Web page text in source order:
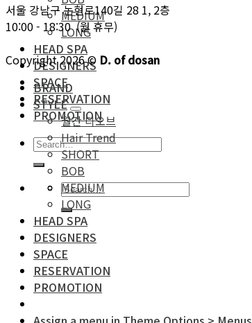
MEDIUM
LONG
HEAD SPA
DESIGNERS
SPACE
RESERVATION
PROMOTION
서울 강남구 논현로140길 28 1, 2층
10:00 - 18:30 (월 휴무)
Copyright 2026 © D. of dosan
BRAND
STYLE
월간 디오브
Hair Trend
SHORT
BOB
MEDIUM
LONG
HEAD SPA
DESIGNERS
SPACE
RESERVATION
PROMOTION